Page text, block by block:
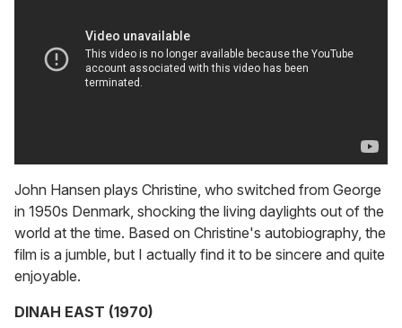
John Hansen plays Christine, who switched from George
in 1950s Denmark, shocking the living daylights out of the
world at the time. Based on Christine's autobiography, the
film is a jumble, but I actually find it to be sincere and quite
enjoyable.
DINAH EAST (1970)